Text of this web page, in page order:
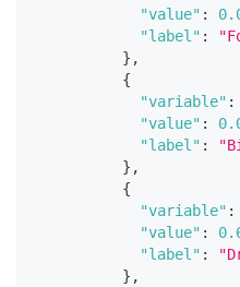
"value" :
"label" :
} ,
{
"variable" :
"value" :
"label" :
} ,
{
"variable" :
"value" :
"label" :
} ,